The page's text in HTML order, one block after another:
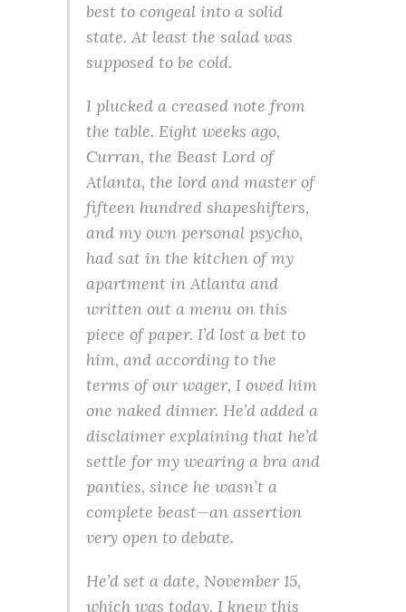
best to congeal into a solid
state. At least the salad was
supposed to be cold.
I plucked a creased note from
the table. Eight weeks ago,
Curran, the Beast Lord of
Atlanta, the lord and master of
fifteen hundred shapeshifters,
and my own personal psycho,
had sat in the kitchen of my
apartment in Atlanta and
written out a menu on this
piece of paper. I’d lost a bet to
him, and according to the
terms of our wager, I owed him
one naked dinner. He’d added a
disclaimer explaining that he’d
settle for my wearing a bra and
panties, since he wasn’t a
complete beast—an assertion
very open to debate.
He’d set a date, November 15,
which was today. I knew this